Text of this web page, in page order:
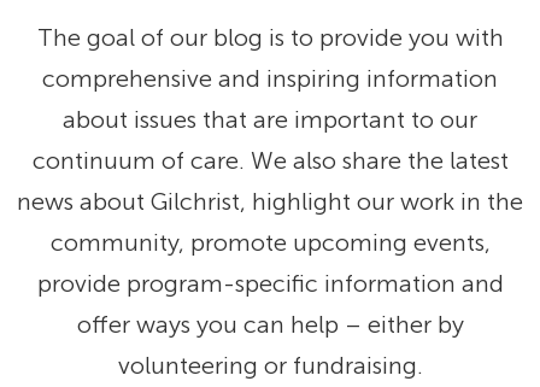
The goal of our blog is to provide you with
comprehensive and inspiring information
about issues that are important to our
continuum of care. We also share the latest
news about Gilchrist, highlight our work in the
community, promote upcoming events,
provide program-specific information and
offer ways you can help – either by
volunteering or fundraising.